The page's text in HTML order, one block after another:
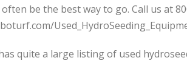
be the best way to go. Call us at
quite a large listing of used